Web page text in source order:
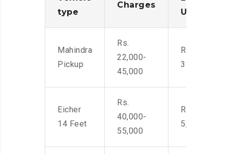
type
Charges
Unloading
Mahindra
Pickup
Rs.
22,000-
45,000
Rs. 2,400-
3500
Eicher
14 Feet
Rs.
40,000-
55,000
Rs. 4,000-
5,500